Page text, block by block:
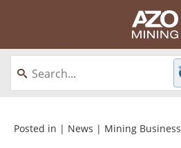
About
Equipment
Posted in | News | Mining Business